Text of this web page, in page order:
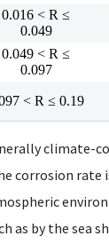
0.016 < R ≤
0.049
0.049 < R ≤
0.097
< R ≤ 0.19
climate-
corrosion rate
as by the sea